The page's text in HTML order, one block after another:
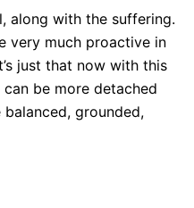
along with the suffering.
very much proactive in
just that now with this
be more detached
grounded,